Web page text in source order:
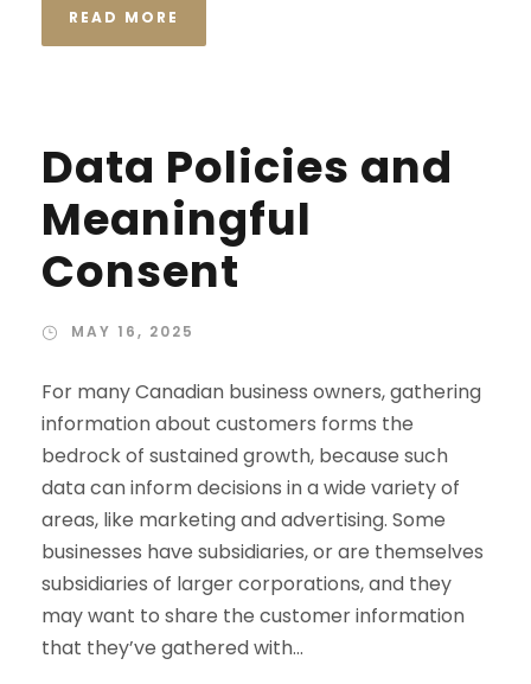
READ MORE
Data Policies and
Meaningful
Consent
MAY 16, 2025
For many Canadian business owners, gathering
information about customers forms the
bedrock of sustained growth, because such
data can inform decisions in a wide variety of
areas, like marketing and advertising. Some
businesses have subsidiaries, or are themselves
subsidiaries of larger corporations, and they
may want to share the customer information
that they’ve gathered with...